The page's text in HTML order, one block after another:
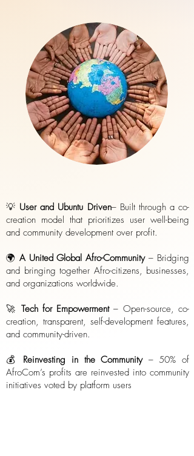
💡 User and Ubuntu Driven– Built through a co-
creation model that prioritizes user well-being
and community development over profit.
🌍 A United Global Afro-Community– Bridging
and bringing together Afro-citizens, businesses,
and organizations worldwide.
🚀 Tech for Empowerment– Open-source, co-
creation, transparent, self-development features,
and community-driven.
💰 Reinvesting in the Community – 50% of
AfroCom’s profits are reinvested into community
initiatives voted by platform users